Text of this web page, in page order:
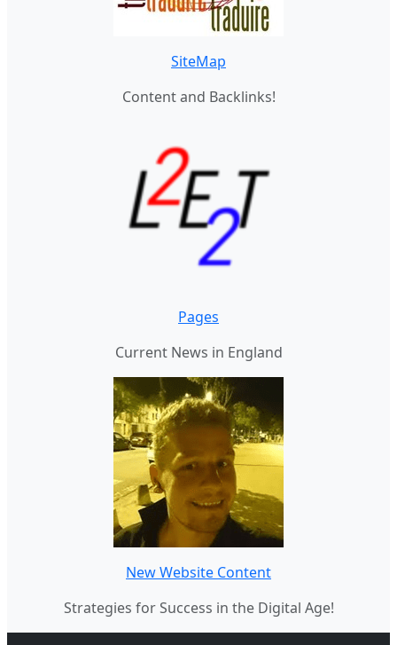
SiteMap
Content and Backlinks!
Pages
Current News in England
New Website Content
Strategies for Success in the Digital Age!